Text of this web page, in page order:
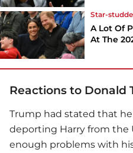
Star-
A Lot Of
At The
Reactions to Donald
Trump had stated that
deporting Harry from the
enough problems with